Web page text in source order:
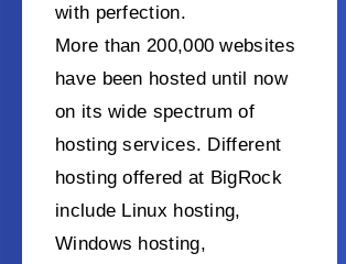
with perfection.
More than 200,000 websites
have been hosted until now
on its wide spectrum of
hosting services. Different
hosting offered at BigRock
include Linux hosting,
Windows hosting,